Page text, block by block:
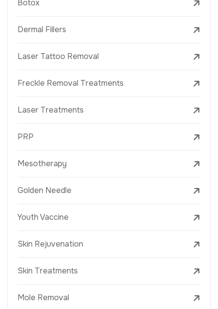
Botox
Dermal Fillers
Laser Tattoo Removal
Freckle Removal Treatments
Laser Treatments
PRP
Mesotherapy
Golden Needle
Youth Vaccine
Skin Rejuvenation
Skin Treatments
Mole Removal